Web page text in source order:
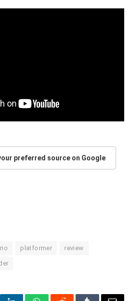
preferred source on Google
platformer review